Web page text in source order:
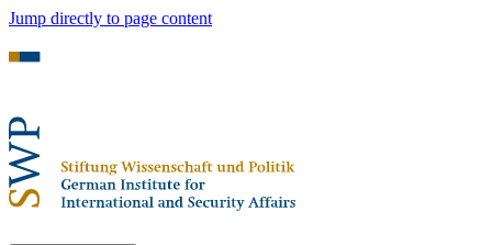
Jump directly to page content